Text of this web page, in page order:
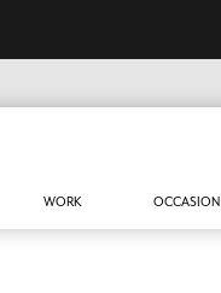
WORK OCCASION